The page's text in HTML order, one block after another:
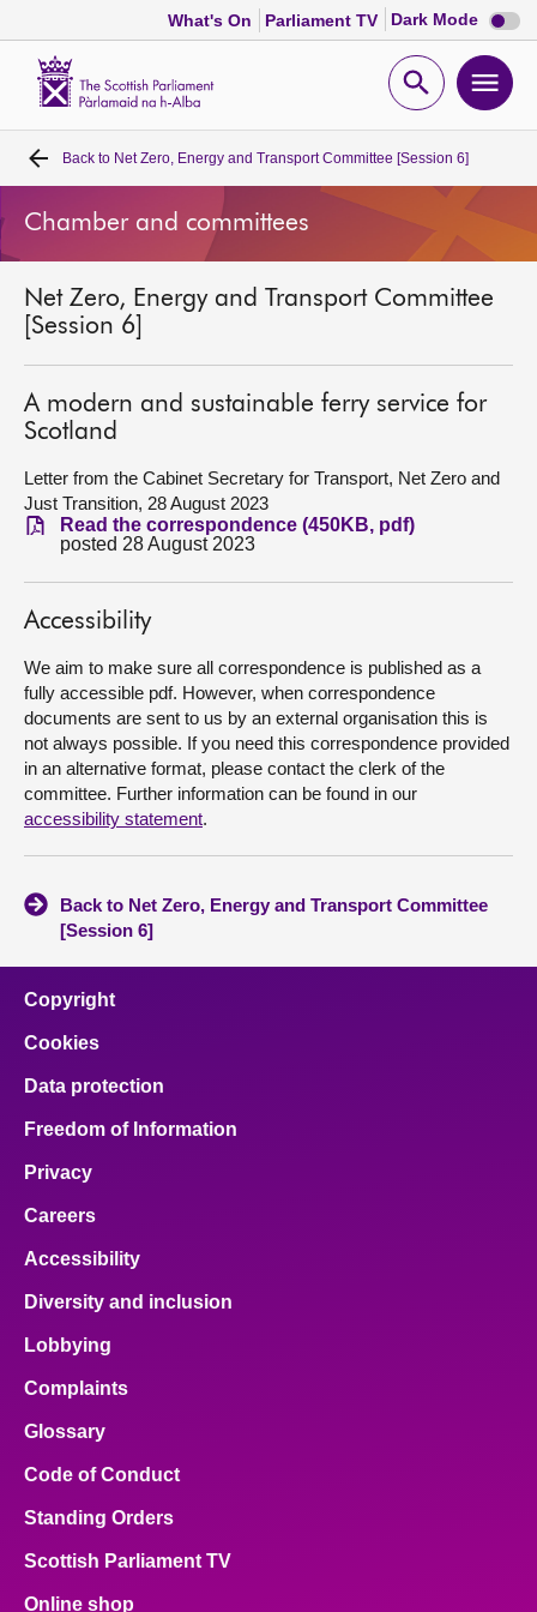
What's On Parliament TV Dark Mode Dark
mode
Open
Home
Bills and laws
MSPs
Chamber and committees
Get involved
Visit
About
Back to Net Zero, Energy and Transport Committee [Session 6]
Chamber and committees
Net Zero, Energy and Transport Committee
[Session 6]
A modern and sustainable ferry service for
Scotland
Letter from the Cabinet Secretary for Transport, Net Zero and
Just Transition, 28 August 2023
Read the correspondence (450KB, pdf)
posted 28 August 2023
Accessibility
We aim to make sure all correspondence is published as a
fully accessible pdf. However, when correspondence
documents are sent to us by an external organisation this is
not always possible. If you need this correspondence provided
in an alternative format, please contact the clerk of the
committee. Further information can be found in our
accessibility statement.
Back to Net Zero, Energy and Transport Committee
[Session 6]
Copyright
Cookies
Data protection
Freedom of Information
Privacy
Careers
Accessibility
Diversity and inclusion
Lobbying
Complaints
Glossary
Code of Conduct
Standing Orders
Scottish Parliament TV
Online shop